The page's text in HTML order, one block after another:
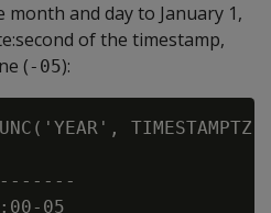
and day to January 1,
of the timestamp,
(-05):
05